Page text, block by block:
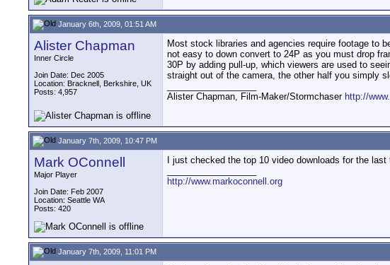
January 6th, 2009, 01:51 AM
Alister Chapman
Inner Circle
Join Date: Dec 2005
Location: Bracknell, Berkshire, UK
Posts: 4,957
Most stock libraries and agencies require footage to
not easy to down convert to 24P as you must drop
30P by adding pull-up, which viewers are used to
straight out of the camera, the other half you simply
Alister Chapman, Film-Maker/Stormchaser http://
January 7th, 2009, 10:47 PM
Mark OConnell
Major Player
Join Date: Feb 2007
Location: Seattle WA
Posts: 420
I just checked the top 10 video downloads for the
http://www.markoconnell.org
January 7th, 2009, 11:01 PM